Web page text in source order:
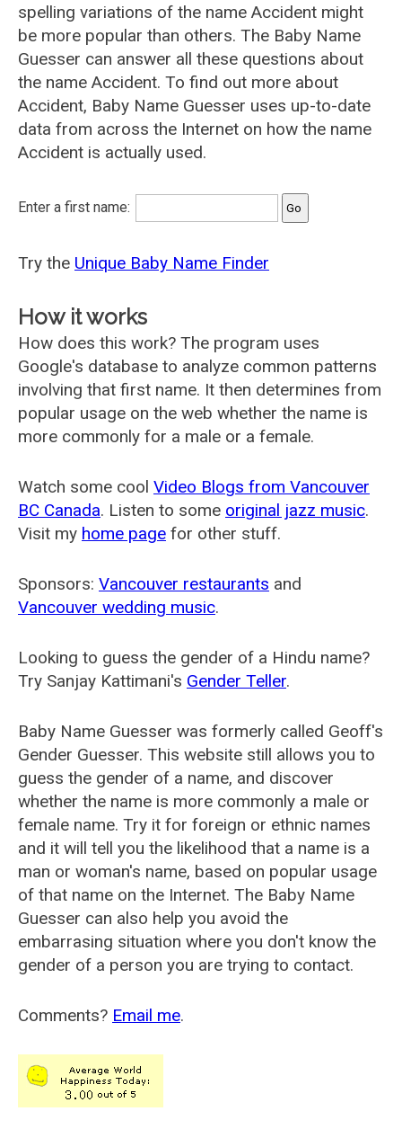
spelling variations of the name Accident might
be more popular than others. The Baby Name
Guesser can answer all these questions about
the name Accident. To find out more about
Accident, Baby Name Guesser uses up-to-date
data from across the Internet on how the name
Accident is actually used.
Enter a first name:
Try the Unique Baby Name Finder
How it works
How does this work? The program uses
Google's database to analyze common patterns
involving that first name. It then determines from
popular usage on the web whether the name is
more commonly for a male or a female.
Watch some cool Video Blogs from Vancouver
BC Canada. Listen to some original jazz music.
Visit my home page for other stuff.
Sponsors: Vancouver restaurants and
Vancouver wedding music.
Looking to guess the gender of a Hindu name?
Try Sanjay Kattimani's Gender Teller.
Baby Name Guesser was formerly called Geoff's
Gender Guesser. This website still allows you to
guess the gender of a name, and discover
whether the name is more commonly a male or
female name. Try it for foreign or ethnic names
and it will tell you the likelihood that a name is a
man or woman's name, based on popular usage
of that name on the Internet. The Baby Name
Guesser can also help you avoid the
embarrasing situation where you don't know the
gender of a person you are trying to contact.
Comments? Email me.